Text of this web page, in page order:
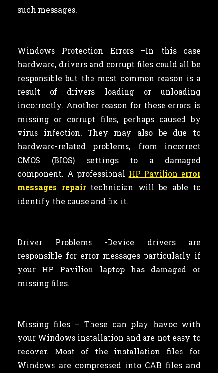
such messages.
Windows Protection Errors –In this case
hardware, drivers and corrupt files could all be
responsible but the most common reason is a
result of drivers loading or unloading
incorrectly. Another reason for these errors is
missing or corrupt files, perhaps caused by
virus infection. They may also be due to
hardware-related problems, from incorrect
CMOS (BIOS) settings to a damaged
component. A professional HP Pavilion error
messages repairtechnician will be able to
identify the cause and fix it.
Driver Problems -Device drivers are
responsible for error messages particularly if
your HP Pavilion laptop has damaged or
missing files.
Missing files – These can play havoc with
your Windows installation and are not easy to
recover. Most of the installation files for
Windows are compressed into CAB files and